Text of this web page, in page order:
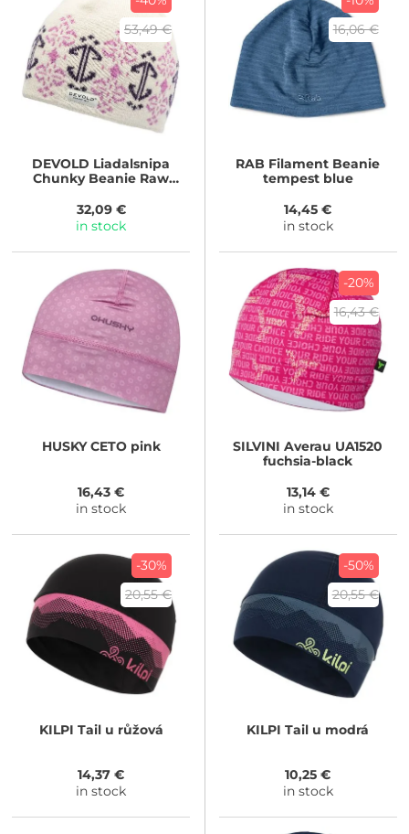
53,49 €
DEVOLD Liadalsnipa
Chunky Beanie Raw
32,09 €
in stock
16,06 €
RAB Filament Beanie
tempest blue
14,45 €
in stock
HUSKYCETO pink
16,43 €
in stock
-20%
16,43 €
SILVINI Averau UA1520
fuchsia-black
13,14 €
in stock
-30%
20,55 €
KILPI Tail u růžová
14,37 €
in stock
-50%
20,55 €
KILPI Tail u modrá
10,25 €
in stock